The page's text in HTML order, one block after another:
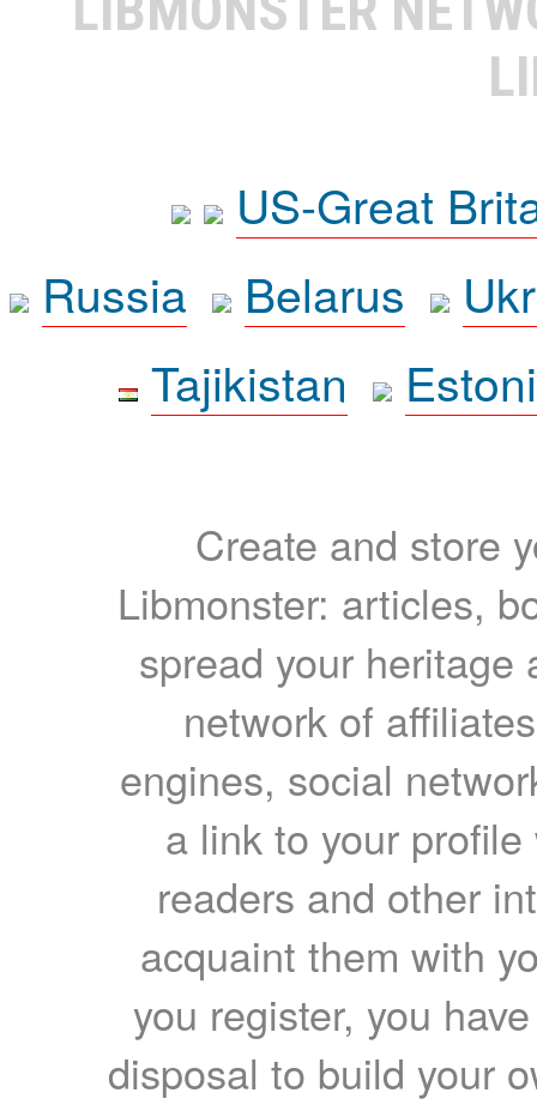
US-Great
Russia
Belarus
Tajikistan
Create and store
Libmonster: articles,
spread your heritage
network of
engines, social
a link to your
readers and other
acquaint them with
you register, you
disposal to build your